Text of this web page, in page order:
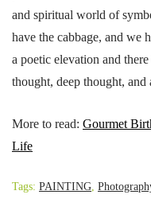
and spiritual world of
have the cabbage, and we
a poetic elevation and
thought, deep thought, and
More to read: Gourmet
Life
Tags: PAINTING,